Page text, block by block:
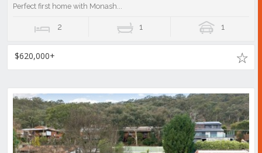
Perfect first home with Monash...
2 1 1
$620,000+